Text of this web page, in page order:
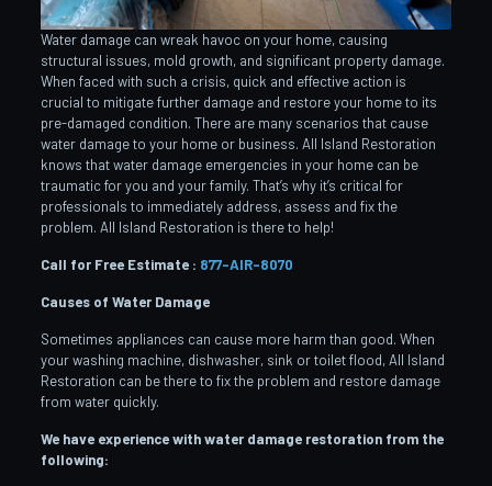
Water damage can wreak havoc on your home, causing
structural issues, mold growth, and significant property damage.
When faced with such a crisis, quick and effective action is
crucial to mitigate further damage and restore your home to its
pre-damaged condition. There are many scenarios that cause
water damage to your home or business. All Island Restoration
knows that water damage emergencies in your home can be
traumatic for you and your family. That’s why it’s critical for
professionals to immediately address, assess and fix the
problem. All Island Restoration is there to help!
Call for Free Estimate : 877-AIR-8070
Causes of Water Damage
Sometimes appliances can cause more harm than good. When
your washing machine, dishwasher, sink or toilet flood, All Island
Restoration can be there to fix the problem and restore damage
from water quickly.
We have experience with water damage restoration from the
following: